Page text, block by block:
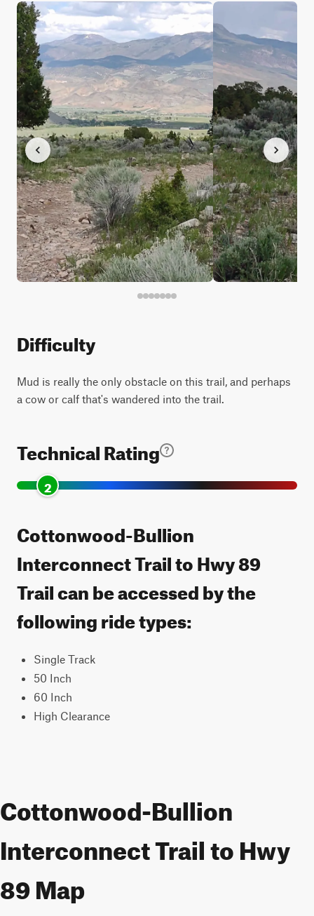
Difficulty
Mud is really the only obstacle on this trail, and perhaps
a cow or calf that's wandered into the trail.
Technical Rating
2
Cottonwood-Bullion
Interconnect Trail to Hwy 89
Trail can be accessed by the
following ride types:
Single Track
50 Inch
60 Inch
High Clearance
Cottonwood-Bullion
Interconnect Trail to Hwy
89 Map